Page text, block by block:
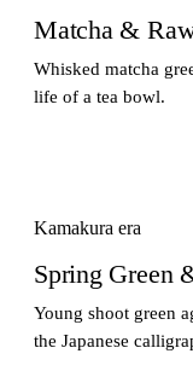
Matcha &
Whisked matcha
life of a tea bowl.
Kamakura era
Spring Green
Young shoot green
the Japanese